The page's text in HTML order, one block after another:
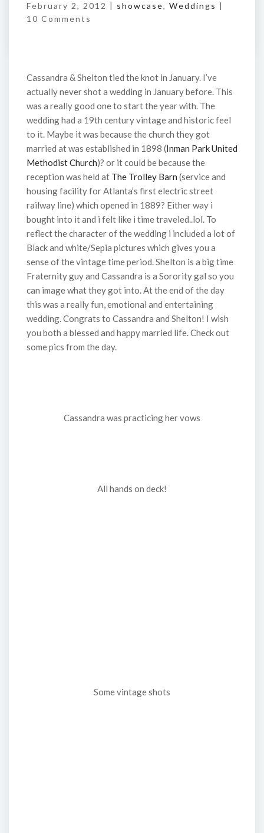
February 2, 2012 | showcase, Weddings |
10 Comments
Cassandra & Shelton tied the knot in January. I’ve
actually never shot a wedding in January before. This
was a really good one to start the year with. The
wedding had a 19th century vintage and historic feel
to it. Maybe it was because the church they got
married at was established in 1898 (Inman Park United
Methodist Church)? or it could be because the
reception was held at The Trolley Barn (service and
housing facility for Atlanta’s first electric street
railway line) which opened in 1889? Either way i
bought into it and i felt like i time traveled..lol. To
reflect the character of the wedding i included a lot of
Black and white/Sepia pictures which gives you a
sense of the vintage time period. Shelton is a big time
Fraternity guy and Cassandra is a Sorority gal so you
can image what they got into. At the end of the day
this was a really fun, emotional and entertaining
wedding. Congrats to Cassandra and Shelton! I wish
you both a blessed and happy married life. Check out
some pics from the day.
Cassandra was practicing her vows
All hands on deck!
Some vintage shots